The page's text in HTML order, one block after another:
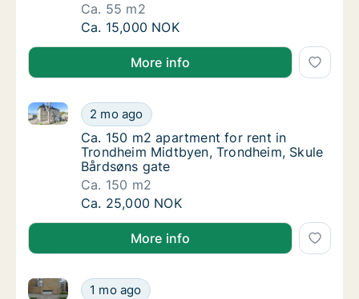
Ca. 55 m2
Ca. 55 m2 apartment for rent in Trondheim
Ca. 15,000 NOK
More info
Ca. 150 m2 apartment for rent in
2 mo ago
Ca. 150 m2 apartment for rent in Trondheim
Ca. 150 m2 apartment for rent in
Ca. 150 m2 apartment for rent in
Trondheim Midtbyen, Trondheim, Skule
Bårdsøns gate
Ca. 150 m2
Ca. 150 m2 apartment for rent in
Ca. 25,000 NOK
More info
Ca. 35 m2 apartment for rent in Trondheim
1 mo ago
Ca. 35 m2 apartment for rent in Trondheim